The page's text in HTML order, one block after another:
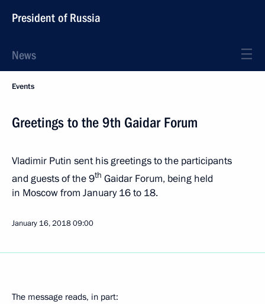
President of Russia
News
Events
Greetings to the 9th Gaidar Forum
Vladimir Putin sent his greetings to the participants
and guests of the 9th Gaidar Forum, being held
in Moscow from January 16 to 18.
January 16, 201809:00
The message reads, in part: